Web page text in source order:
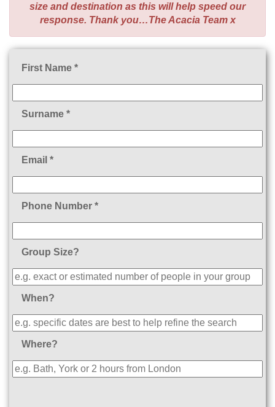
size and destination as this will help speed our
response. Thank you…The Acacia Team x
First Name *
Surname *
Email *
Phone Number *
Group Size?
When?
Where?